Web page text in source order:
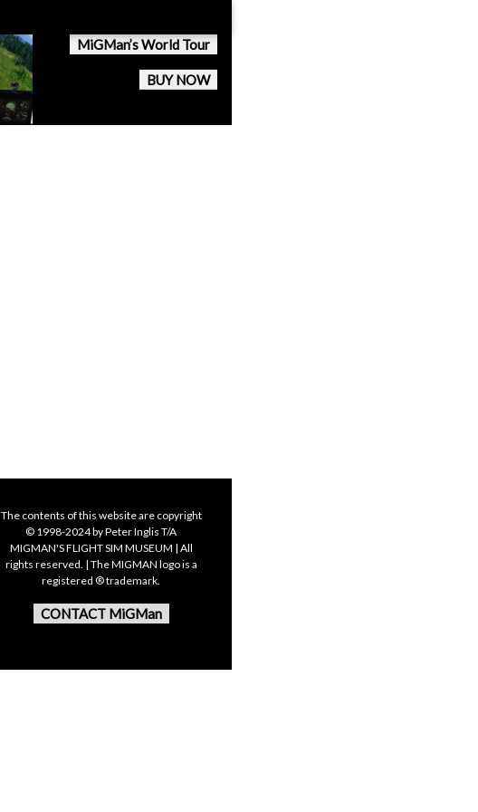
MiGMan’s World Tour
BUY NOW
The contents of this website are copyright
© 1998-2024 by Peter Inglis T/A
MIGMAN'S FLIGHT SIM MUSEUM | All
rights reserved. | The MIGMAN logo is a
registered ® trademark.
CONTACT MiGMan